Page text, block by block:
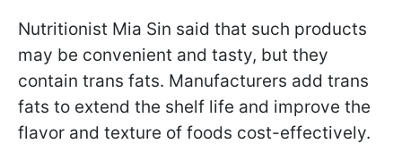
Nutritionist Mia Sin said that such products
may be convenient and tasty, but they
contain trans fats. Manufacturers add trans
fats to extend the shelf life and improve the
flavor and texture of foods cost-effectively.